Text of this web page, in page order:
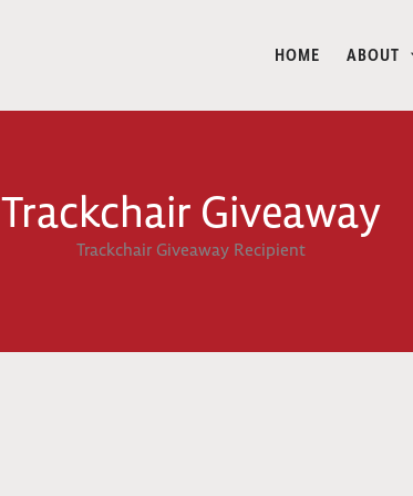
HOME ABOUT
Trackchair Giveaway
Trackchair Giveaway Recipient